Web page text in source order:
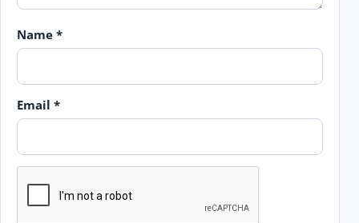
Name *
Email *